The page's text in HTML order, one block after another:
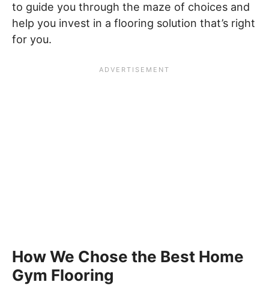
to guide you through the maze of choices and
help you invest in a flooring solution that’s right
for you.
How We Chose the Best Home
Gym Flooring